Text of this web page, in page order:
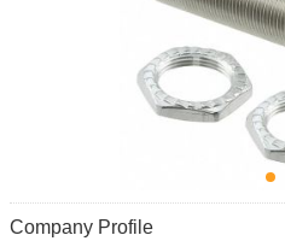
Company Profile